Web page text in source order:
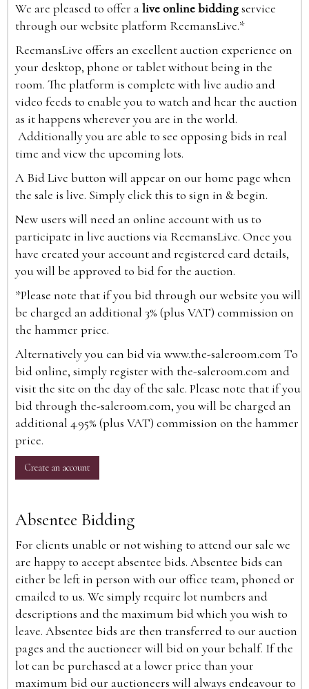
We are pleased to offer alive online biddingservice
through our website platform ReemansLive.*
ReemansLive offers an excellent auction experience on
your desktop, phone or tablet without being in the
room. The platform is complete with live audio and
video feeds to enable you to watch and hear the auction
as it happens wherever you are in the world.
Additionally you are able to see opposing bids in real
time and view the upcoming lots.
A Bid Live button will appear on our home page when
the sale is live. Simply click this to sign in & begin.
New users will need an online account with us to
participate in live auctions via ReemansLive. Once you
have created your account and registered card details,
you will be approved to bid for the auction.
*Please note that if you bid through our website you will
be charged an additional 3% (plus VAT) commission on
the hammer price.
Alternatively you can bid viawww.the-saleroom.com To
bid online, simply register with the-saleroom.com and
visit the site on the day of the sale. Please note that if you
bid through the-saleroom.com, you will be charged an
additional 4.95% (plus VAT) commission on the hammer
price.
Create an account
Absentee Bidding
For clients unable or not wishing to attend our sale we
are happy to accept absentee bids. Absentee bids can
either be left in person with our office team, phoned or
emailed to us. We simply require lot numbers and
descriptions and the maximum bid which you wish to
leave. Absentee bids are then transferred to our auction
pages and the auctioneer will bid on your behalf. If the
lot can be purchased at a lower price than your
maximum bid our auctioneers will always endeavour to